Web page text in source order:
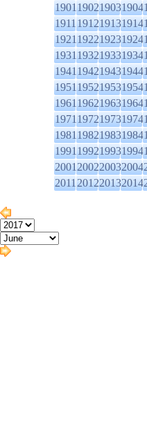
1901190219031904
1911191219131914
1921192219231924
1931193219331934
1941194219431944
1951195219531954
1961196219631964
1971197219731974
1981198219831984
1991199219931994
2001200220032004
2011201220132014